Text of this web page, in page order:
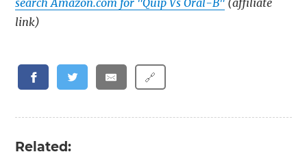
search Amazon.com for "Quip Vs Oral-B" (affiliate
link)
🔗
Related: